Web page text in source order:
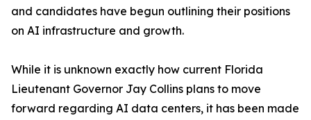
and candidates have begun outlining their positions
on AI infrastructure and growth.
While it is unknown exactly how current Florida
Lieutenant Governor Jay Collins plans to move
forward regarding AI data centers, it has been made